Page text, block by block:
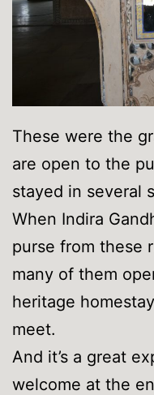
These were the
are open to the
stayed in several
When Indira
purse from these
many of them
heritage
meet.
And it’s a great
welcome at the